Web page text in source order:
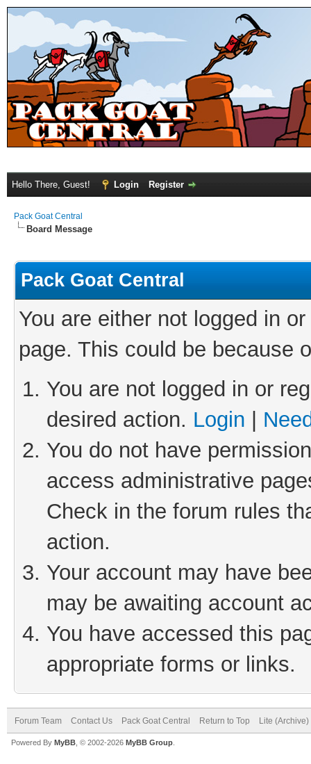
Hello There, Guest! Login Register
Pack Goat Central
Board Message
Pack Goat Central
You are either not logged in
page. This could be because
You are not logged in or
desired action. Login
You do not have
access administrative
Check in the forum rules
action.
Your account may have
may be awaiting account
You have accessed this
appropriate forms or links.
Forum Team Contact Us Pack Goat Central Return to Top Lite
Powered By MyBB , © 2002-2026 MyBB Group